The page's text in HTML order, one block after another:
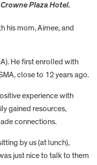
Plaza Hotel.
his mom, Aimee, and
He first enrolled with
close to 12 years ago.
experience with
gained resources,
connections.
by us (at lunch),
just nice to talk to them